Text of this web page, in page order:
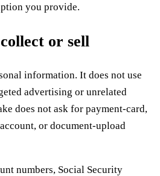
you provide.
or sell
information. It does not use
advertising or unrelated
does not ask for payment-card,
or document-upload
numbers, Social Security